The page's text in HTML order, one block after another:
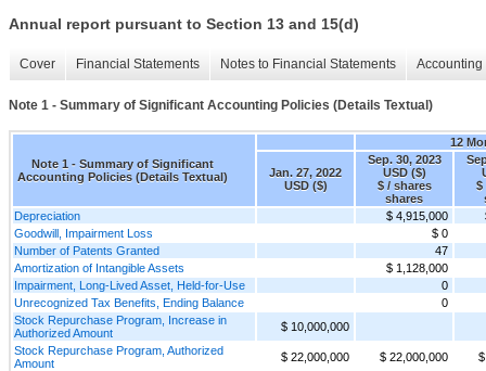
Annual report pursuant to Section 13 and 15(d)
Cover Financial Statements Notes to Financial Statements
Note 1 - Summary of Significant Accounting Policies (Details Textual)
Note 1 - Summary of Significant
Accounting Policies (Details Textual)
12
Jan. 27, 2022
USD ($)
Sep. 30, 2023
USD ($)
$ / shares
shares
$
Depreciation
$ 4,915,000
Goodwill, Impairment Loss
$ 0
Number of Patents Granted
47
Amortization of Intangible Assets
$ 1,128,000
Impairment, Long-Lived Asset, Held-for-Use
0
Unrecognized Tax Benefits, Ending Balance
0
Stock Repurchase Program, Increase in
Authorized Amount
$ 10,000,000
Stock Repurchase Program, Authorized
Amount
$ 22,000,000 $ 22,000,000